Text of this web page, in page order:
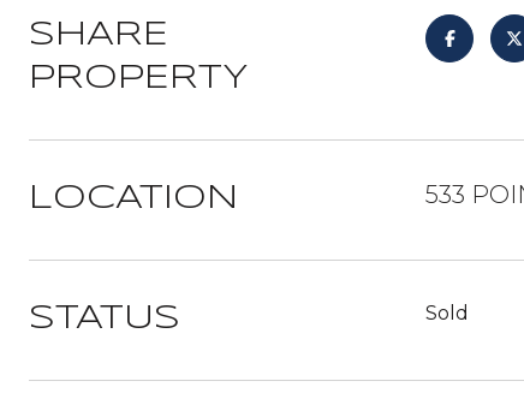
SHARE
PROPERTY
LOCATION 533
STATUS Sold